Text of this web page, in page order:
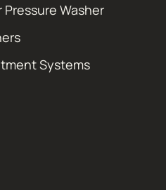
Pressure Washer
Systems